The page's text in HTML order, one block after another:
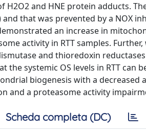
H2O2 and HNE protein adducts.
and that was prevented by a NOX
an increase in
activity in RTT samples.
and thioredoxin
the systemic OS levels in RTT can
biogenesis with a decreased
and a proteasome activity
Scheda completa (DC)